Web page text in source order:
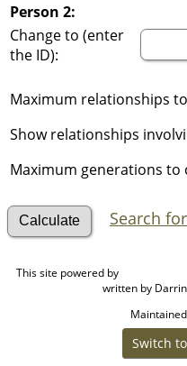
Person 2:
Change to (enter
the ID):
Maximum relationships
Show relationships
Maximum generations to
Search
This site powered by
written by
Switch